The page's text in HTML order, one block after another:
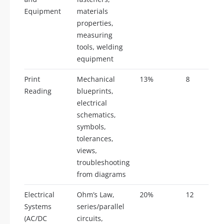
Equipment
materials
properties,
measuring
tools, welding
equipment
Print
Reading
Mechanical
blueprints,
electrical
schematics,
symbols,
tolerances,
views,
troubleshooting
from diagrams
13% 8
Electrical
Systems
(AC/DC
Ohm’s Law,
series/parallel
circuits,
20% 12